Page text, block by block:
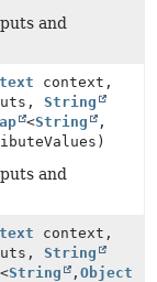
and
context,
String
<String
,
and
context,
String
<String ,Object